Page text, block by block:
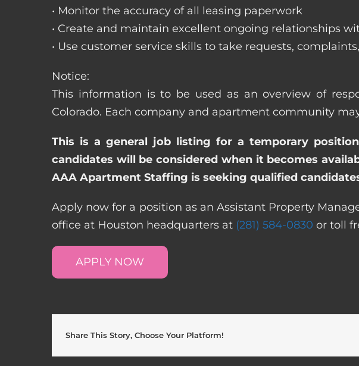
• Monitor the accuracy of all leasing paperwork
• Create and maintain excellent ongoing relationships
• Use customer service skills to take requests,
Notice:
This information is to be used as an overview of
Colorado. Each company and apartment community
This is a general job listing for a temporary
candidates will be considered when it becomes
AAA Apartment Staffing is seeking qualified
Apply now for a position as an Assistant Property
office at Houston headquarters at (281) 584-0830 or toll
APPLY NOW
Share This Story, Choose Your Platform!